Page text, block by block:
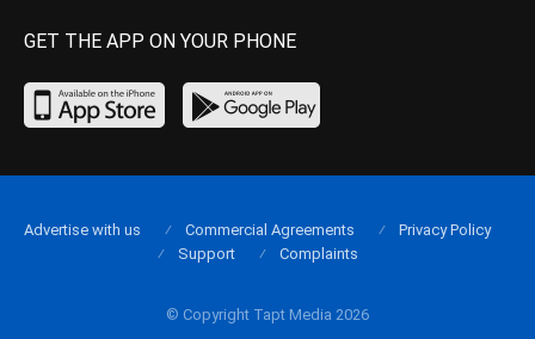
GET THE APP ON YOUR PHONE
© Copyright Tapt Media 2026
Advertise with us Commercial Agreements
Privacy Policy
Support
Complaints